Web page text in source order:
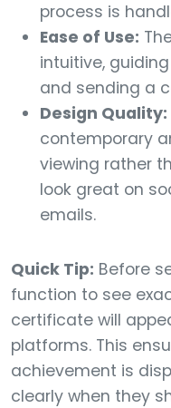
process is
Ease of Use:
intuitive,
and sending a
Design Quality:
contemporary
viewing rather
look great on
emails.
Quick Tip: Before
function to see
certificate will
platforms. This
achievement is
clearly when they